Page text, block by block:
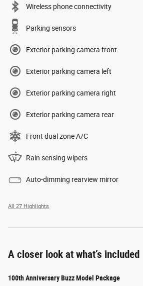
Wireless phone connectivity
Parking sensors
Exterior parking camera front
Exterior parking camera left
Exterior parking camera right
Exterior parking camera rear
Front dual zone A/C
Rain sensing wipers
Auto-dimming rearview mirror
All 27 Highlights
A closer look at what’s included
100th Anniversary Buzz Model Package